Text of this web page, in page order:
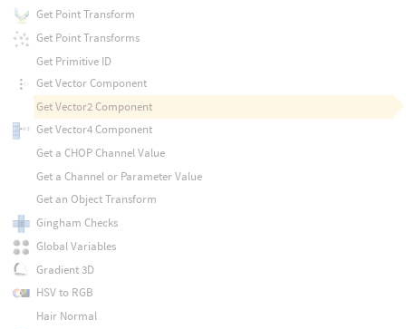
Get Point Transform
Get Point Transforms
Get Primitive ID
Get Vector Component
Get Vector2 Component
Get Vector4 Component
Get a CHOP Channel Value
Get a Channel or Parameter Value
Get an Object Transform
Gingham Checks
Global Variables
Gradient 3D
HSV to RGB
Hair Normal